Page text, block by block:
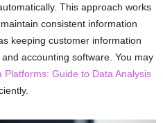
This approach works
consistent information
keeping customer information
accounting software. You may
Platforms: Guide to Data Analysis